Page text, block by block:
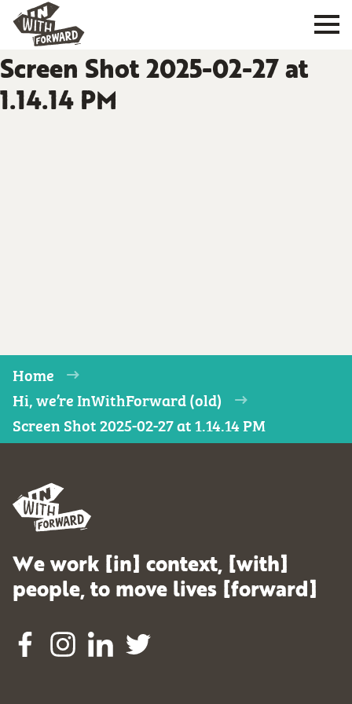
Screen Shot 2025-02-27 at
1.14.14 PM
Home
Hi, we’re InWithForward (old)
Screen Shot 2025-02-27 at 1.14.14 PM
We work [in] context, [with]
people, to move lives [forward]